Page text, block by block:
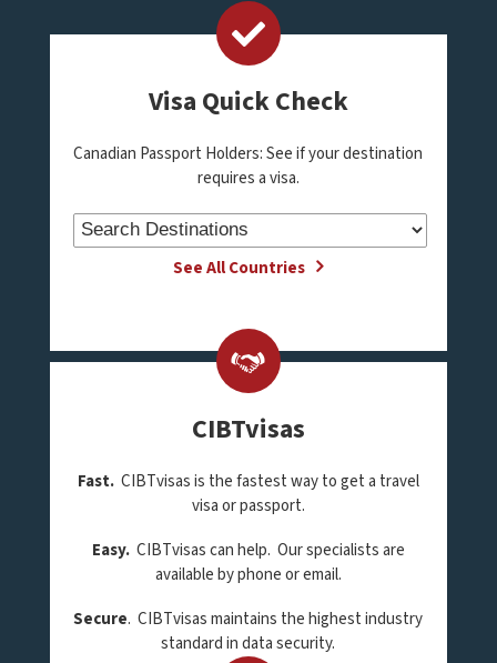
Visa Quick Check
Canadian Passport Holders: See if your destination
requires a visa.
See All Countries
CIBTvisas
Fast.CIBTvisas is the fastest way to get a travel
visa or passport.
Easy.CIBTvisas can help. Our specialists are
available by phone or email.
Secure. CIBTvisas maintains the highest industry
standard in data security.